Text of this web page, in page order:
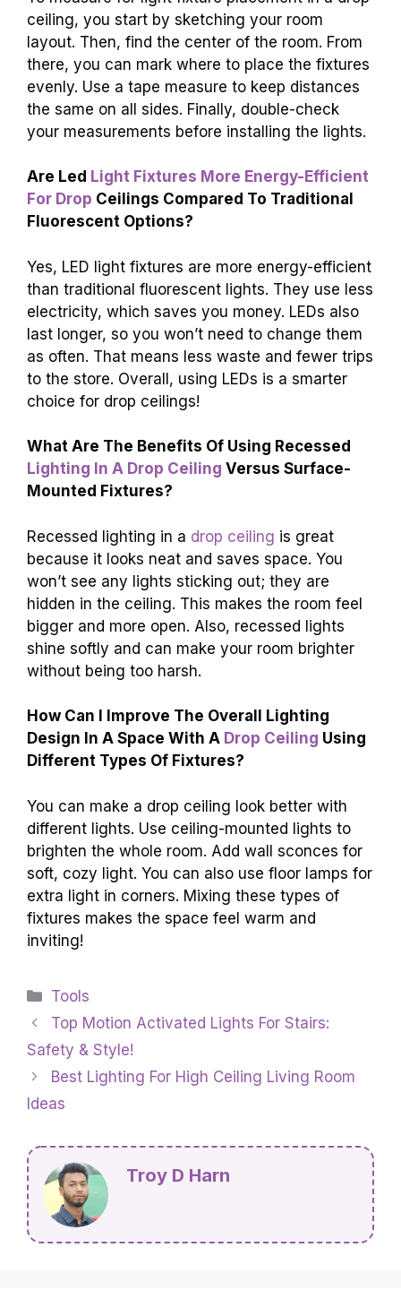
ceiling, you start by sketching your room
layout. Then, find the center of the room. From
there, you can mark where to place the fixtures
evenly. Use a tape measure to keep distances
the same on all sides. Finally, double-check
your measurements before installing the lights.
Are Led Light Fixtures More Energy-Efficient
For Drop Ceilings Compared To Traditional
Fluorescent Options?
Yes, LED light fixtures are more energy-efficient
than traditional fluorescent lights. They use less
electricity, which saves you money. LEDs also
last longer, so you won’t need to change them
as often. That means less waste and fewer trips
to the store. Overall, using LEDs is a smarter
choice for drop ceilings!
What Are The Benefits Of Using Recessed
Lighting In A Drop Ceiling Versus Surface-
Mounted Fixtures?
Recessed lighting in a drop ceiling is great
because it looks neat and saves space. You
won’t see any lights sticking out; they are
hidden in the ceiling. This makes the room feel
bigger and more open. Also, recessed lights
shine softly and can make your room brighter
without being too harsh.
How Can I Improve The Overall Lighting
Design In A Space With A Drop Ceiling Using
Different Types Of Fixtures?
You can make a drop ceiling look better with
different lights. Use ceiling-mounted lights to
brighten the whole room. Add wall sconces for
soft, cozy light. You can also use floor lamps for
extra light in corners. Mixing these types of
fixtures makes the space feel warm and
inviting!
Categories
Tools
Top Motion Activated Lights For Stairs:
Safety & Style!
Best Lighting For High Ceiling Living Room
Ideas
Troy D Harn